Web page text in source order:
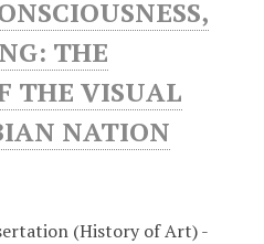
THE
THE VISUAL
NATION
(History of Art) -